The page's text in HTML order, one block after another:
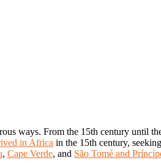
ways. From the 15th century until
in Africa in the 15th century,
, Cape Verde, and São Tomé and